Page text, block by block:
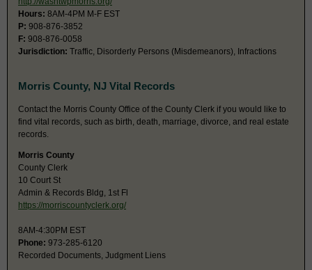
Hours: 8AM-4PM M-F EST
P: 908-876-3852
F: 908-876-0058
Jurisdiction: Traffic, Disorderly Persons (Misdemeanors), Infractions
Morris County, NJ Vital Records
Contact the Morris County Office of the County Clerk if you would like to
find vital records, such as birth, death, marriage, divorce, and real estate
records.
Morris County
County Clerk
10 Court St
Admin & Records Bldg, 1st Fl
https://morriscountyclerk.org/
8AM-4:30PM EST
Phone: 973-285-6120
Recorded Documents, Judgment Liens